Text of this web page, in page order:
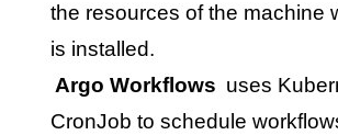
the resources of the machine
is installed.
Argo Workflows uses
CronJob to schedule